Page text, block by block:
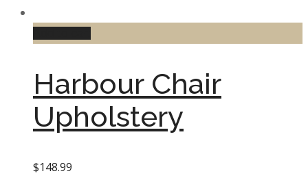
Harbour Chair
Upholstery
$148.99